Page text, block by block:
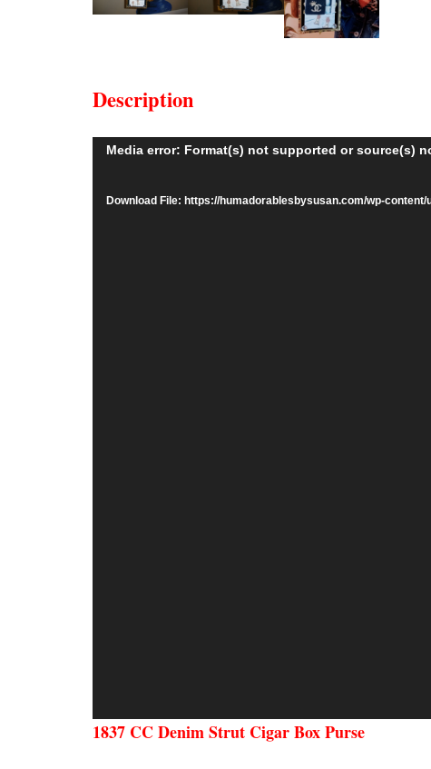
Description
Video
Media error: Format(s) not supported or source(s)
Download File: https://humadorablesbysusan.com/wp-
1837 CC Denim Strut Cigar Box Purse